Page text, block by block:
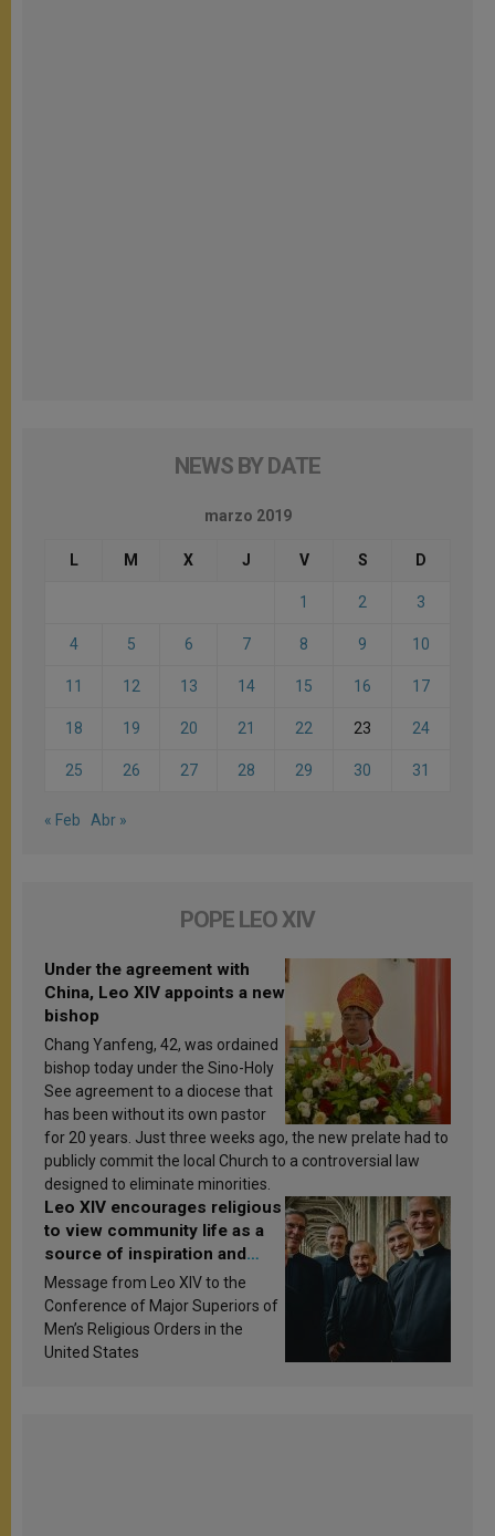
NEWS BY DATE
marzo 2019
L M X J V S D
1 2 3
4 5 6 7 8 9 10
11 12 13 14 15 16 17
18 19 20 21 22 23 24
25 26 27 28 29 30 31
« Feb Abr »
POPE LEO XIV
Under the agreement with
China, Leo XIV appoints a new
bishop
Chang Yanfeng, 42, was ordained
bishop today under the Sino-Holy
See agreement to a diocese that
has been without its own pastor
for 20 years. Just three weeks ago, the new prelate had to
publicly commit the local Church to a controversial law
designed to eliminate minorities.
Leo XIV encourages religious
to view community life as a
source of inspiration and
sanctification
Message from Leo XIV to the
Conference of Major Superiors of
Men’s Religious Orders in the
United States